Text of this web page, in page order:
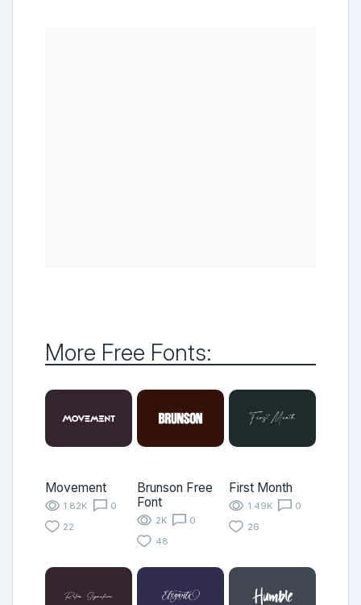
More Free Fonts:
Movement
1.82K
0
22
Brunson Free
Font
2K
0
48
First Month
1.49K
0
26